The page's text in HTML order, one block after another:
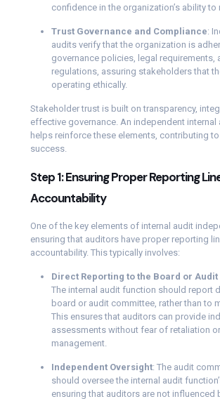
confidence in the organization’s ability to
Trust Governance and Compliance:
audits verify that the organization is
governance policies, legal requirements,
regulations, assuring stakeholders that
operating ethically.
Stakeholder trust is built on transparency,
effective governance. An independent internal
helps reinforce these elements, contributing
success.
Step 1: Ensuring Proper Reporting
Accountability
One of the key elements of internal audit
ensuring that auditors have proper reporting
accountability. This typically involves:
Direct Reporting to the Board or Audit
The internal audit function should report
board or audit committee, rather than to
This ensures that auditors can provide
assessments without fear of retaliation
management.
Independent Oversight: The audit
should oversee the internal audit
ensuring that auditors are not influenced